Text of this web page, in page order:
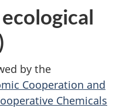
by the
Cooperation and
Chemicals